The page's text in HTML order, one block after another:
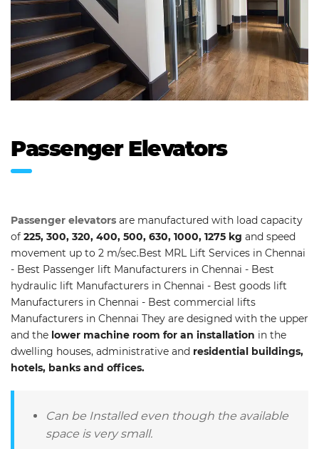
Passenger Elevators
Passenger elevators are manufactured with load capacity
of 225, 300, 320, 400, 500, 630, 1000, 1275 kg and speed
movement up to 2 m/sec.Best MRL Lift Services in Chennai
- Best Passenger lift Manufacturers in Chennai - Best
hydraulic lift Manufacturers in Chennai - Best goods lift
Manufacturers in Chennai - Best commercial lifts
Manufacturers in Chennai They are designed with the upper
and the lower machine room for an installation in the
dwelling houses, administrative and residential buildings,
hotels, banks and offices.
Can be Installed even though the available
space is very small.